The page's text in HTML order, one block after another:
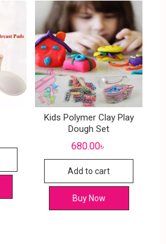
Kids Polymer Clay Play
Dough Set
680.00৳
Add to cart
Buy Now